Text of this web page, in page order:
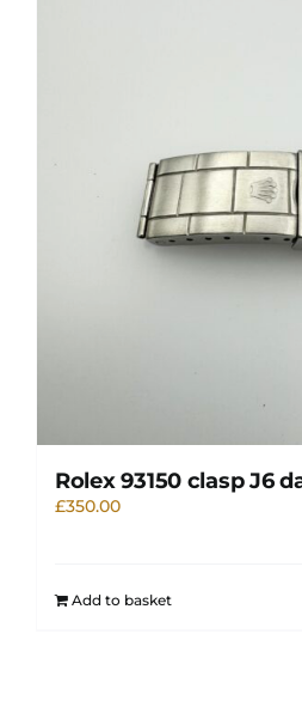
Rolex 93150 clasp J6
£350.00
Add to basket